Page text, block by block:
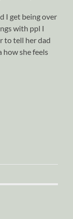
I get being over
with ppl I
to tell her dad
how she feels